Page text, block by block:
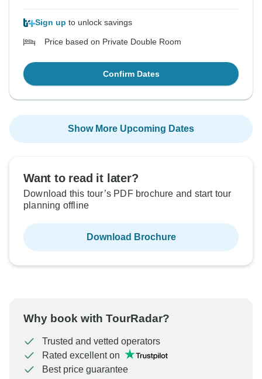
Sign up to unlock savings
Price based on Private Double Room
Confirm Dates
Show More Upcoming Dates
Want to read it later?
Download this tour’s PDF brochure and start tour
planning offline
Download Brochure
Why book with TourRadar?
Trusted and vetted operators
Rated excellent on
Best price guarantee